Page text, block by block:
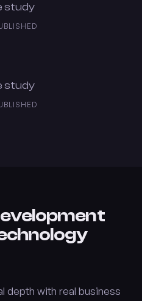
study
study
depth with real business